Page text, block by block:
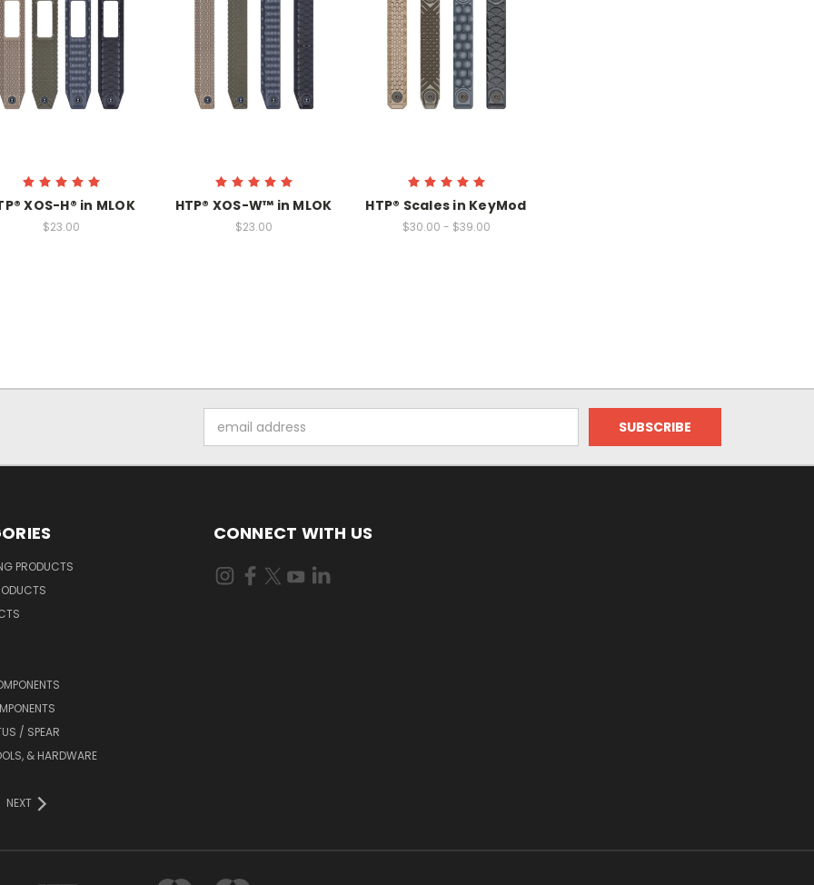
XOS-H® in MLOK
$23.00
HTP® XOS-W™ in MLOK
$23.00
HTP® Scales in KeyMod
$30.00 - $39.00
Address
PRODUCTS
/ SPEAR
& HARDWARE
NEXT
CONNECT WITH US